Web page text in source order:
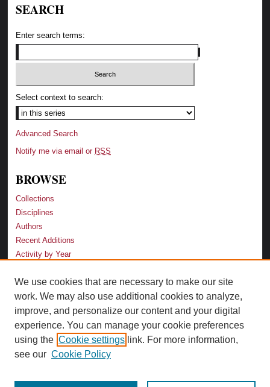
SEARCH
Enter search terms:
Select context to search:
Advanced Search
Notify me via email or RSS
BROWSE
Collections
Disciplines
Authors
Recent Additions
Activity by Year
LINKS
Law School
Faculty Profiles
Law Library
Archive-It Georgia Law
We use cookies that are necessary to make our site
work. We may also use additional cookies to analyze,
improve, and personalize our content and your digital
experience. You can manage your cookie preferences
using the Cookie settings link. For more information,
see our Cookie Policy